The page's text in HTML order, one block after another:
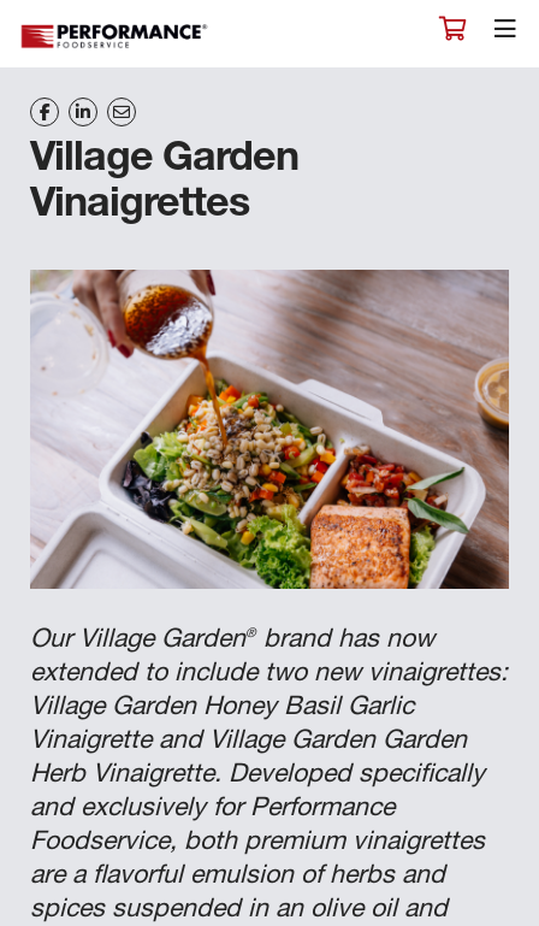
Village Garden
Vinaigrettes
Our Village Garden®
brand has now
extended to include two new vinaigrettes:
Village Garden Honey Basil Garlic
Vinaigrette and Village Garden Garden
Herb Vinaigrette. Developed specifically
and exclusively for Performance
Foodservice, both premium vinaigrettes
are a flavorful emulsion of herbs and
spices suspended in an olive oil and